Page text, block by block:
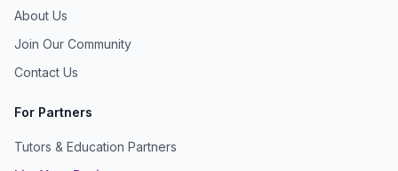
About Us
Join Our Community
Contact Us
For Partners
Tutors & Education Partners